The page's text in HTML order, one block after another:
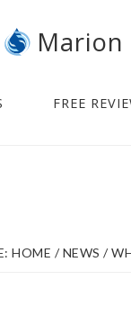
FREE
HOME / NEWS /